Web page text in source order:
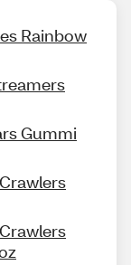
Rainbow
Gummi